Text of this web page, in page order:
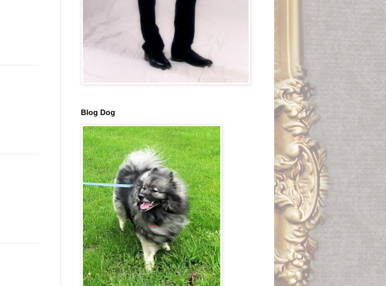
Blog Dog